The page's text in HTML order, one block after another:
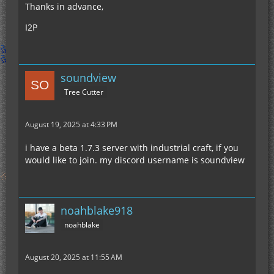
Thanks in advance,
I2P
soundview
Tree Cutter
August 19, 2025 at 4:33 PM
i have a beta 1.7.3 server with industrial craft, if you
would like to join. my discord username is soundview
noahblake918
noahblake
August 20, 2025 at 11:55 AM